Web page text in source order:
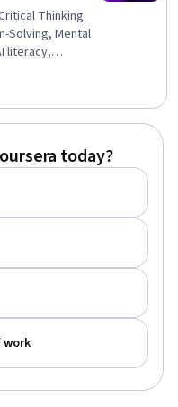
Thinking
Solving, Mental
literacy,
Self-
Ancient
today?
work